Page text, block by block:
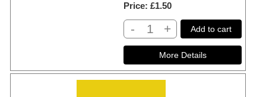
Price £1.50
- + Add to cart